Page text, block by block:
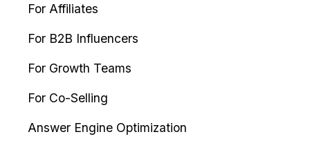
For Affiliates
For B2B Influencers
For Growth Teams
For Co-Selling
Answer Engine Optimization